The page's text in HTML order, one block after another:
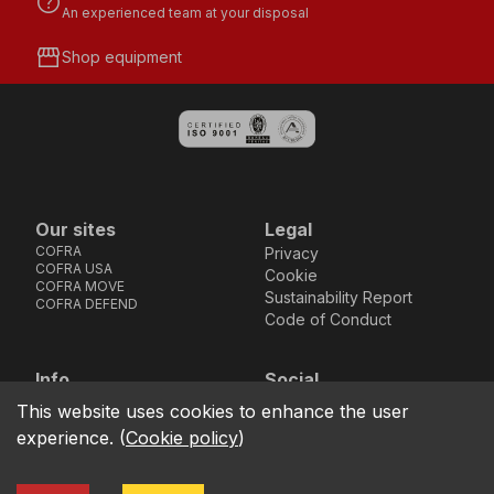
An experienced team at your disposal
storefrontShop equipment
Our sites
COFRA
COFRA USA
COFRA MOVE
COFRA DEFEND
Legal
Privacy
Cookie
Sustainability Report
Code of Conduct
Info
location_on 76121 Barletta - BT -
ITALIA
Social
Facebook
Instagram
Youtube
LinkedIn
This website uses cookies to enhance the user
experience. (Cookie policy)